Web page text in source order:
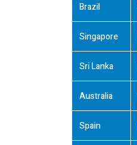
Brazil
Singapore
Sri Lanka
Australia
Spain